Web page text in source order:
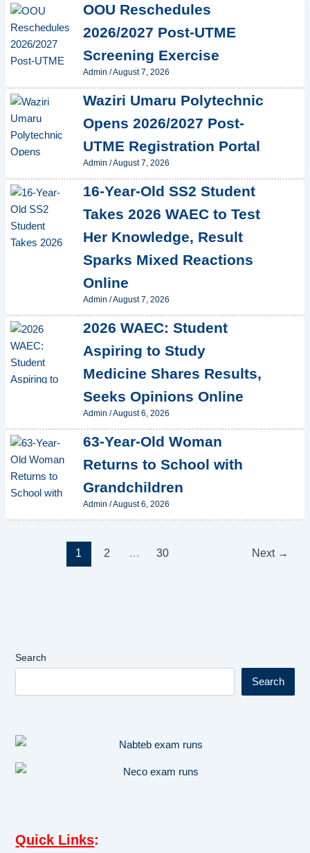
OOU Reschedules
2026/2027 Post-UTME
Screening Exercise
Admin /August 7, 2026
Waziri Umaru Polytechnic
Opens 2026/2027 Post-
UTME Registration Portal
Admin /August 7, 2026
16-Year-Old SS2 Student
Takes 2026 WAEC to Test
Her Knowledge, Result
Sparks Mixed Reactions
Online
Admin /August 7, 2026
2026 WAEC: Student
Aspiring to Study
Medicine Shares Results,
Seeks Opinions Online
Admin /August 6, 2026
63-Year-Old Woman
Returns to School with
Grandchildren
Admin /August 6, 2026
1 2 … 30 Next →
Search
Search
Quick Links: